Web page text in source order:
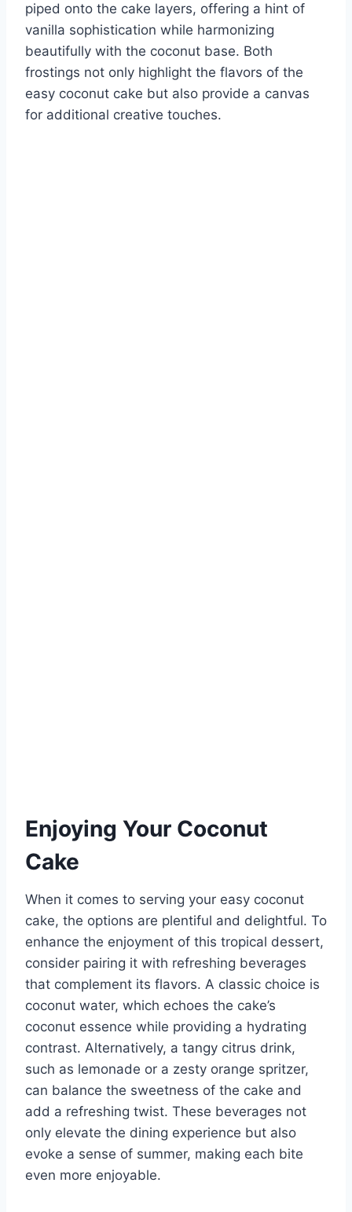
piped onto the cake layers, offering a hint of
vanilla sophistication while harmonizing
beautifully with the coconut base. Both
frostings not only highlight the flavors of the
easy coconut cake but also provide a canvas
for additional creative touches.
Enjoying Your Coconut
Cake
When it comes to serving your easy coconut
cake, the options are plentiful and delightful. To
enhance the enjoyment of this tropical dessert,
consider pairing it with refreshing beverages
that complement its flavors. A classic choice is
coconut water, which echoes the cake’s
coconut essence while providing a hydrating
contrast. Alternatively, a tangy citrus drink,
such as lemonade or a zesty orange spritzer,
can balance the sweetness of the cake and
add a refreshing twist. These beverages not
only elevate the dining experience but also
evoke a sense of summer, making each bite
even more enjoyable.